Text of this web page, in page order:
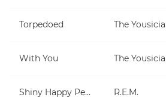
Torpedoed The
With You The
Shiny Happy People R.E.M.